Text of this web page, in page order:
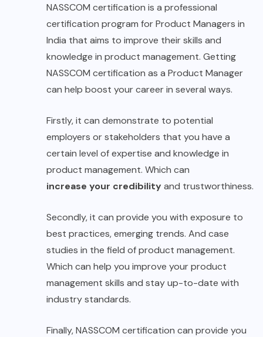
NASSCOM certification is a professional
certification program for Product Managers in
India that aims to improve their skills and
knowledge in product management. Getting
NASSCOM certification as a Product Manager
can help boost your career in several ways.
Firstly, it can demonstrate to potential
employers or stakeholders that you have a
certain level of expertise and knowledge in
product management. Which can
increase your credibilityand trustworthiness.
Secondly, it can provide you with exposure to
best practices, emerging trends. And case
studies in the field of product management.
Which can help you improve your product
management skills and stay up-to-date with
industry standards.
Finally, NASSCOM certification can provide you